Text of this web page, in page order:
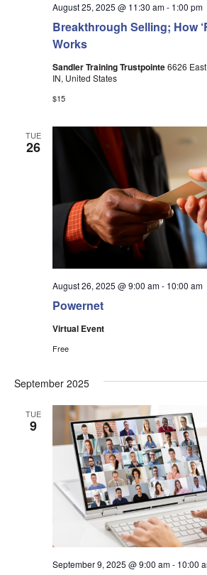
Breakthrough Selling; How
Works
August 25, 2025 @ 11:30 am- 1:00 pm
Sandler Training Trustpointe6626
IN, United States
$15
TUE
26
Powernet
August 26, 2025 @ 9:00 am- 10:00 am
Virtual Event
Free
September 2025
TUE
9
September 9, 2025 @ 9:00 am- 10:00